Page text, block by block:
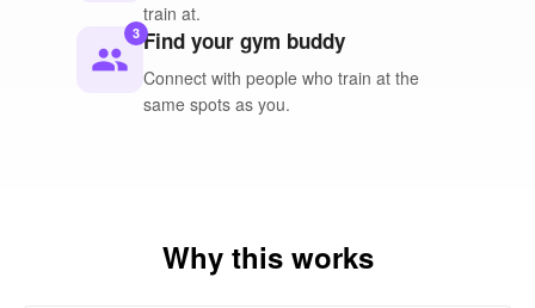
train at.
people
3 Find your gym buddy
Connect with people who train at the
same spots as you.
Why this works